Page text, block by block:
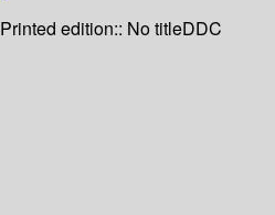
Printed edition:: No titleDDC